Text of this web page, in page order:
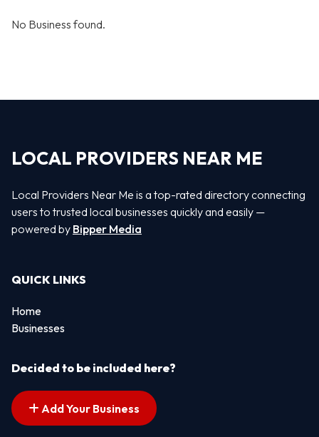
No Business found.
LOCAL PROVIDERS NEAR ME
Local Providers Near Me is a top-rated directory connecting
users to trusted local businesses quickly and easily —
powered by Bipper Media
QUICK LINKS
Home
Businesses
Decided to be included here?
Add Your Business